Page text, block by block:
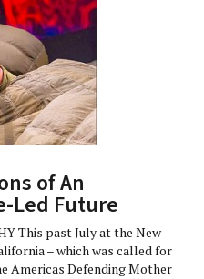
of An
Led Future
This past July at the New
– which was called for
Americas Defending Mother